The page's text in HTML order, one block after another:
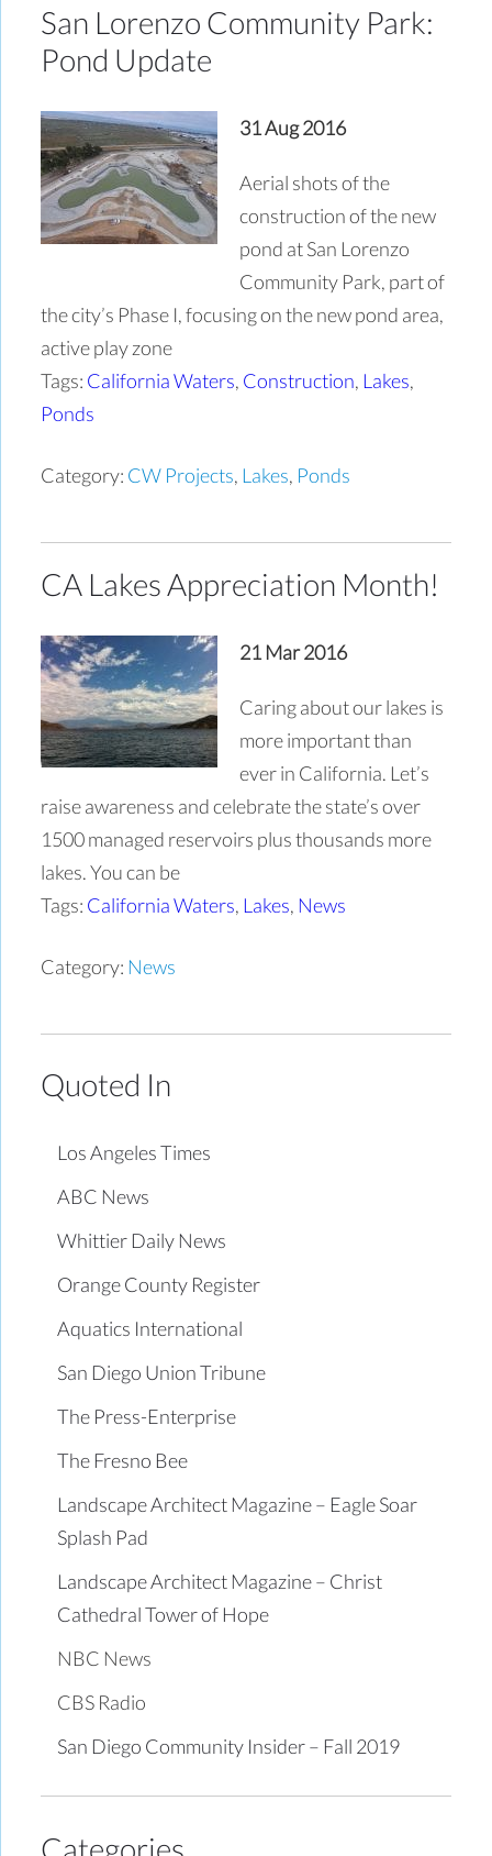
San Lorenzo Community Park:
Pond Update
31 Aug 2016
Aerial shots of the
construction of the new
pond at San Lorenzo
Community Park, part of
the city’s Phase I, focusing on the new pond area,
active play zone
Tags: California Waters, Construction, Lakes,
Ponds
Category: CW Projects, Lakes, Ponds
CA Lakes Appreciation Month!
21 Mar 2016
Caring about our lakes is
more important than
ever in California. Let’s
raise awareness and celebrate the state’s over
1500 managed reservoirs plus thousands more
lakes. You can be
Tags: California Waters, Lakes, News
Category: News
Quoted In
Los Angeles Times
ABC News
Whittier Daily News
Orange County Register
Aquatics International
San Diego Union Tribune
The Press-Enterprise
The Fresno Bee
Landscape Architect Magazine – Eagle Soar
Splash Pad
Landscape Architect Magazine – Christ
Cathedral Tower of Hope
NBC News
CBS Radio
San Diego Community Insider – Fall 2019
Categories